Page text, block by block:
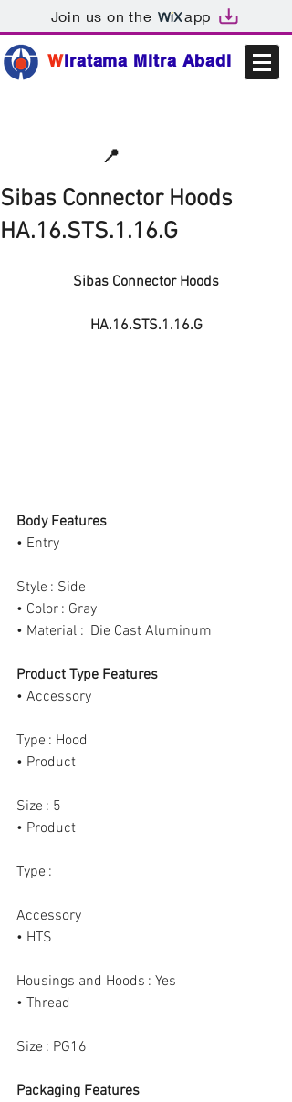
Join us on the app
Wiratama Mitra Abadi
📍
Sibas Connector Hoods
HA.16.STS.1.16.G
Sibas Connector Hoods
HA.16.STS.1.16.G
Body Features
• Entry
Style : Side
• Color : Gray
• Material :  Die Cast Aluminum
Product Type Features
• Accessory
Type : Hood
• Product
Size : 5
• Product
Type :
Accessory
• HTS
Housings and Hoods : Yes
• Thread
Size : PG16
Packaging Features